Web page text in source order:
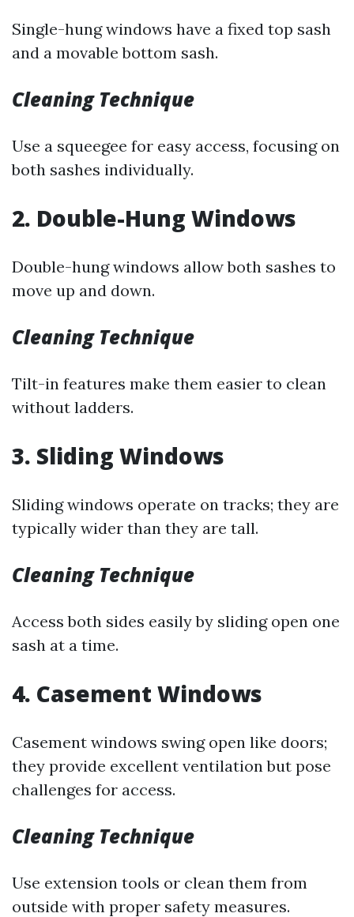
Single-hung windows have a fixed top sash
and a movable bottom sash.
Cleaning Technique
Use a squeegee for easy access, focusing on
both sashes individually.
2. Double-Hung Windows
Double-hung windows allow both sashes to
move up and down.
Cleaning Technique
Tilt-in features make them easier to clean
without ladders.
3. Sliding Windows
Sliding windows operate on tracks; they are
typically wider than they are tall.
Cleaning Technique
Access both sides easily by sliding open one
sash at a time.
4. Casement Windows
Casement windows swing open like doors;
they provide excellent ventilation but pose
challenges for access.
Cleaning Technique
Use extension tools or clean them from
outside with proper safety measures.